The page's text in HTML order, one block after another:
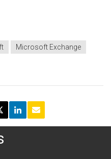
Microsoft Exchange